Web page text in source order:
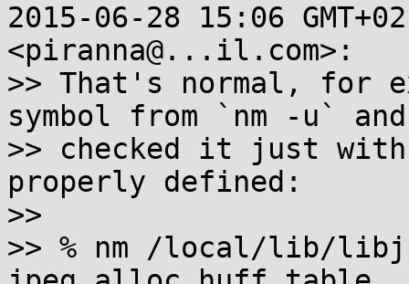
2015-06-28 15:06
<piranna@...il.com>:
>> That's normal, for
symbol from `nm -u` and
>> checked it just
properly defined:
>>
>> % nm /local/lib/